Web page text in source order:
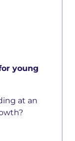
young
at an